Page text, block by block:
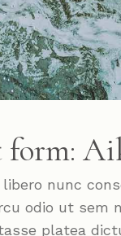
form:
nunc
odio ut sem
platea